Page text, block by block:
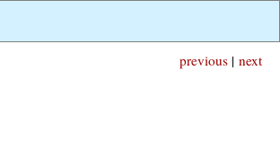
next
previous |